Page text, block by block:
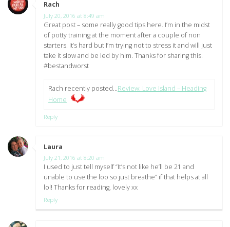
Rach
July 20, 2016 at 8:49 am
Great post – some really good tips here. I’m in the midst
of potty training at the moment after a couple of non
starters. It’s hard but I’m trying not to stress it and will just
take it slow and be led by him. Thanks for sharing this.
#bestandworst
Rach recently posted…Review: Love Island – Heading
Home
Reply
Laura
July 21, 2016 at 8:20 am
I used to just tell myself “It’s not like he’ll be 21 and
unable to use the loo so just breathe” if that helps at all
lol! Thanks for reading, lovely xx
Reply